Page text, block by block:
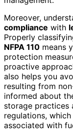
Moreover,
compliance with
Properly
NFPA 110 means
protection
proactive
also helps you
resulting from
informed about
storage practices
regulations,
associated with